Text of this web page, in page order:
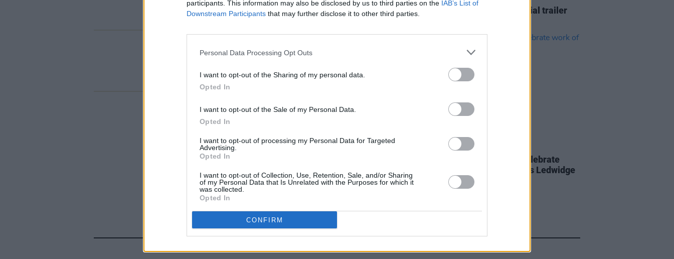
participants. This information may also be disclosed by us to third parties on the IAB’s List of
Downstream Participants that may further disclose it to other third parties.
Personal Data Processing Opt Outs
I want to opt-out of the Sharing of my personal data.
Opted In
I want to opt-out of the Sale of my Personal Data.
Opted In
I want to opt-out of processing my Personal Data for Targeted
Advertising.
Opted In
I want to opt-out of Collection, Use, Retention, Sale, and/or Sharing
of my Personal Data that Is Unrelated with the Purposes for which it
was collected.
Opted In
CONFIRM
Share This Article:
Warner Bros release official trailer
FILM AND TV
Two-part film series to celebrate
work of Slane poet Francis Ledwidge
RELATED